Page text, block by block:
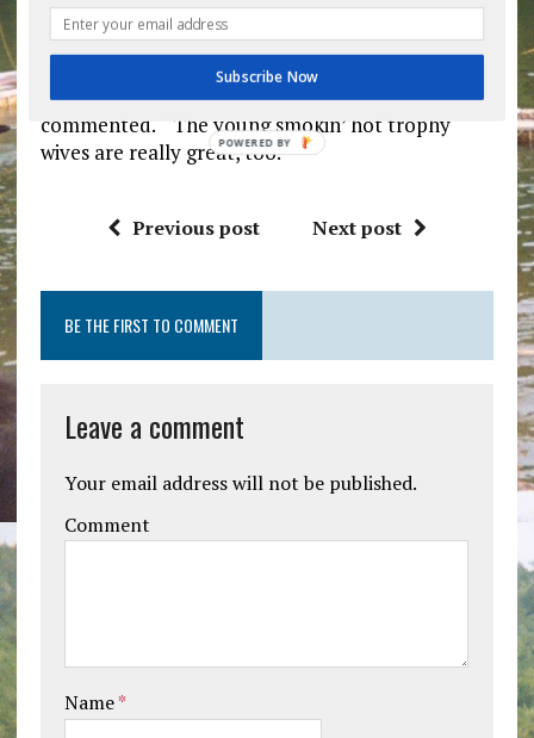
“There’s an old saying in the camping world. The
best parents are the ones who let us do our jobs
for the seven weeks they’re entrusting us with
their children’s well-being,” Feldstein smartly
commented. “The young smokin’ hot trophy
wives are really great, too.”
Previous post Next post
BE THE FIRST TO COMMENT
Leave a comment
Your email address will not be published.
Comment
Name*
Subscribe Now
POWERED